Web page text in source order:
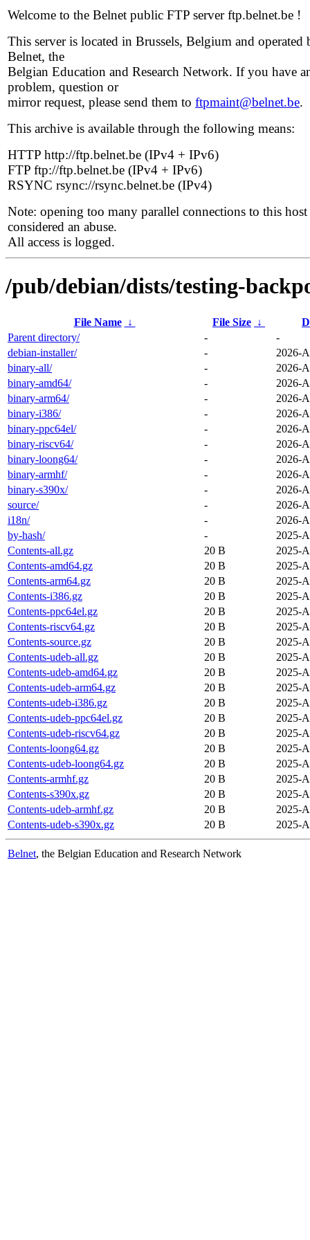
Welcome to the Belnet public FTP server ftp.belnet.be !
This server is located in Brussels, Belgium and operated
Belnet, the
Belgian Education and Research Network. If you have
problem, question or
mirror request, please send them to ftpmaint@belnet.be.
This archive is available through the following means:
HTTP http://ftp.belnet.be (IPv4 + IPv6)
FTP ftp://ftp.belnet.be (IPv4 + IPv6)
RSYNC rsync://rsync.belnet.be (IPv4)
Note: opening too many parallel connections to this host
considered an abuse.
All access is logged.
/pub/debian/dists/testing-
File Name ↓ File Size ↓
Parent directory/
-
-
debian-installer/
-
2026-
binary-all/
-
2026-
binary-amd64/
-
2026-
binary-arm64/
-
2026-
binary-i386/
-
2026-
binary-ppc64el/
-
2026-
binary-riscv64/
-
2026-
binary-loong64/
-
2026-
binary-armhf/
-
2026-
binary-s390x/
-
2026-
source/
-
2026-
i18n/
-
2026-
by-hash/
-
2025-
Contents-all.gz
20 B
2025-
Contents-amd64.gz
20 B
2025-
Contents-arm64.gz
20 B
2025-
Contents-i386.gz
20 B
2025-
Contents-ppc64el.gz
20 B
2025-
Contents-riscv64.gz
20 B
2025-
Contents-source.gz
20 B
2025-
Contents-udeb-all.gz
20 B
2025-
Contents-udeb-amd64.gz
20 B
2025-
Contents-udeb-arm64.gz
20 B
2025-
Contents-udeb-i386.gz
20 B
2025-
Contents-udeb-ppc64el.gz
20 B
2025-
Contents-udeb-riscv64.gz
20 B
2025-
Contents-loong64.gz
20 B
2025-
Contents-udeb-loong64.gz
20 B
2025-
Contents-armhf.gz
20 B
2025-
Contents-s390x.gz
20 B
2025-
Contents-udeb-armhf.gz
20 B
2025-
Contents-udeb-s390x.gz
20 B 2025-
Belnet, the Belgian Education and Research Network